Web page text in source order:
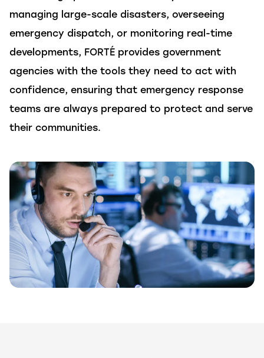
managing large-scale disasters, overseeing
emergency dispatch, or monitoring real-time
developments, FORTÉ provides government
agencies with the tools they need to act with
confidence, ensuring that emergency response
teams are always prepared to protect and serve
their communities.